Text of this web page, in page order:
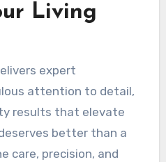
Living
expert
attention to detail,
results that elevate
better than a
care, precision, and